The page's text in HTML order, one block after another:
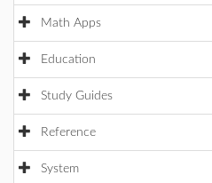
Math Apps
Education
Study Guides
Reference
System